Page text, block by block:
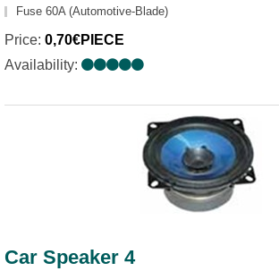
Fuse 60A (Automotive-Blade)
Price: 0,70€PIECE
Availability:
Car Speaker 4